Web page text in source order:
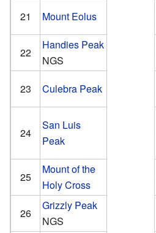
21 Mount Eolus
22
Handies Peak
NGS
23
Culebra Peak
24
San Luis
Peak
25
Mount of the
Holy Cross
26
Grizzly Peak
NGS